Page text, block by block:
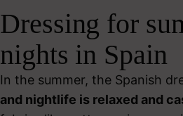
Dressing for
nights in Spain
In the summer, the Spanish
and nightlife is relaxed and